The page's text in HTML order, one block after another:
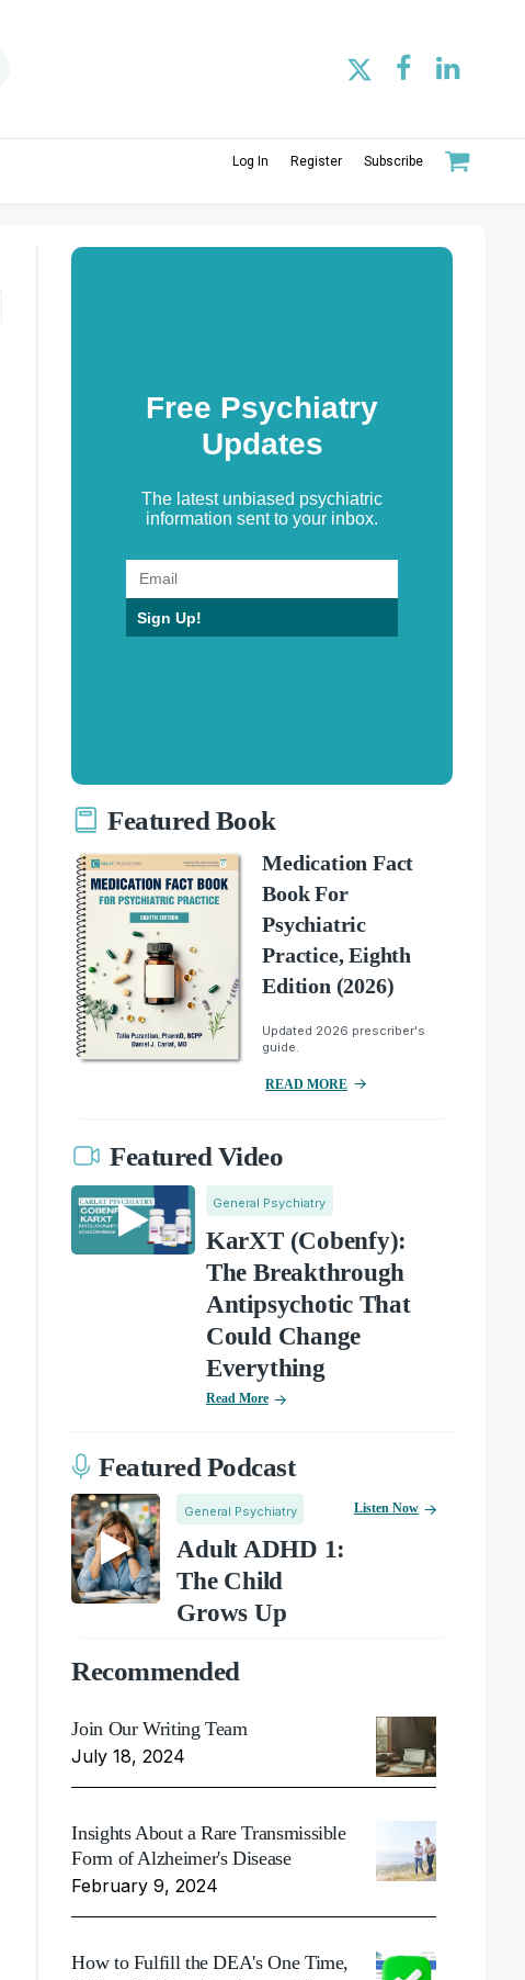
Log In Register Subscribe
Free Psychiatry
Updates
The latest unbiased psychiatric
information sent to your inbox.
Sign Up!
Featured Book
Medication Fact
Book For
Psychiatric
Practice, Eighth
Edition (2026)
Updated 2026 prescriber's
guide.
READ MORE
Featured Video
General Psychiatry
KarXT (Cobenfy):
The Breakthrough
Antipsychotic That
Could Change
Everything
Read More
Featured Podcast
General Psychiatry
Adult ADHD 1:
The Child
Grows Up
Listen Now
Recommended
Join Our Writing Team
July 18, 2024
Insights About a Rare Transmissible
Form of Alzheimer's Disease
February 9, 2024
How to Fulfill the DEA's One Time,